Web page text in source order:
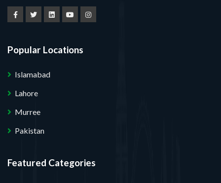
Popular Locations
Islamabad
Lahore
Murree
Pakistan
Featured Categories